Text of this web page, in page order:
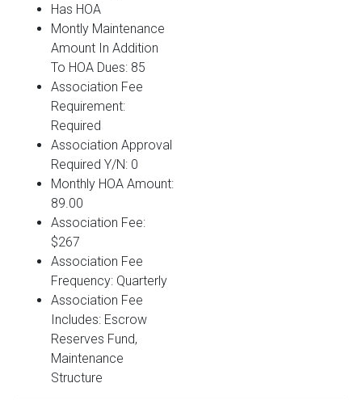
Has HOA
Montly Maintenance
Amount In Addition
To HOA Dues: 85
Association Fee
Requirement:
Required
Association Approval
Required Y/N: 0
Monthly HOA Amount:
89.00
Association Fee:
$267
Association Fee
Frequency: Quarterly
Association Fee
Includes: Escrow
Reserves Fund,
Maintenance
Structure